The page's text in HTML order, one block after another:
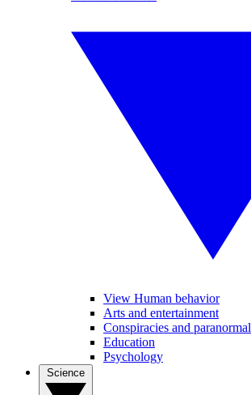
View Human behavior
Arts and entertainment
Conspiracies and paranormal
Education
Psychology